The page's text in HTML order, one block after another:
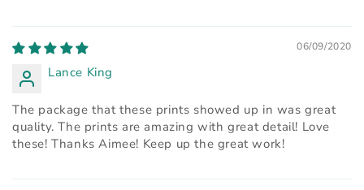
06/09/2020
Lance King
The package that these prints showed up in was great
quality. The prints are amazing with great detail! Love
these! Thanks Aimee! Keep up the great work!